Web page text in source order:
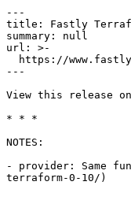
---
title: Fastly
summary: null
url: >-
---
View this release
* * *
NOTES:
- provider: Same